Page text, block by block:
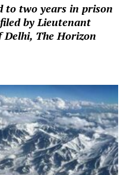
to two years in prison
by Lieutenant
Delhi, The Horizon